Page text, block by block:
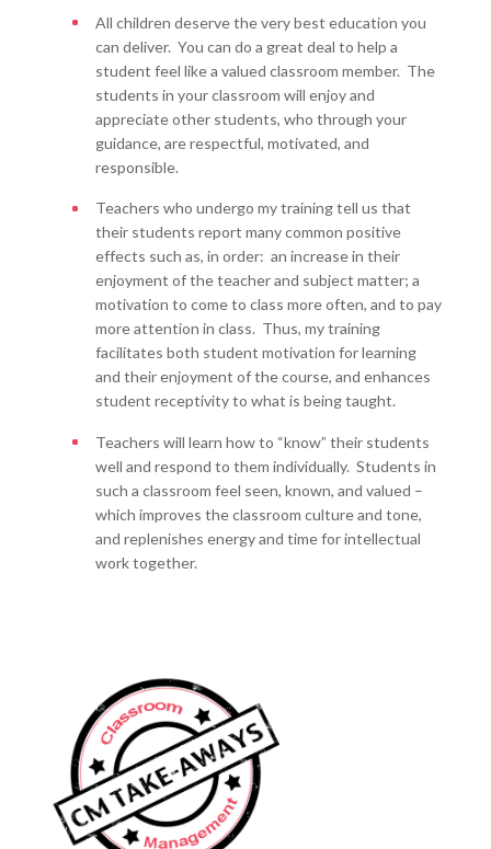
All children deserve the very best education you
can deliver. You can do a great deal to help a
student feel like a valued classroom member. The
students in your classroom will enjoy and
appreciate other students, who through your
guidance, are respectful, motivated, and
responsible.
Teachers who undergo my training tell us that
their students report many common positive
effects such as, in order: an increase in their
enjoyment of the teacher and subject matter; a
motivation to come to class more often, and to pay
more attention in class. Thus, my training
facilitates both student motivation for learning
and their enjoyment of the course, and enhances
student receptivity to what is being taught.
Teachers will learn how to “know” their students
well and respond to them individually. Students in
such a classroom feel seen, known, and valued –
which improves the classroom culture and tone,
and replenishes energy and time for intellectual
work together.